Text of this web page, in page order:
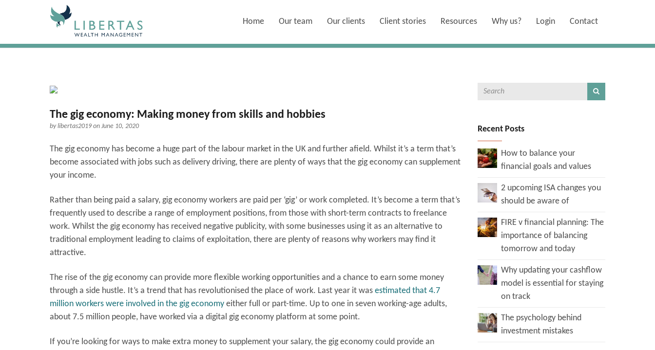
Home Our team Our clients Client stories Resources Why us? Login Contact
The gig economy: Making money from skills and hobbies
bylibertas2019on June 10, 2020
The gig economy has become a huge part of the labour market in the UK and further afield. Whilst it’s a term that’s
become associated with jobs such as delivery driving, there are plenty of ways that the gig economy can supplement
your income.
Rather than being paid a salary, gig economy workers are paid per ‘gig’ or work completed. It’s become a term that’s
frequently used to describe a range of employment positions, from those with short-term contracts to freelance
work. Whilst the gig economy has received negative publicity, with some businesses using it as an alternative to
traditional employment leading to claims of exploitation, there are plenty of reasons why workers may find it
attractive.
The rise of the gig economy can provide more flexible working opportunities and a chance to earn some money
through a side hustle. It’s a trend that has revolutionised the place of work. Last year it was estimated that 4.7
million workers were involved in the gig economy either full or part-time. Up to one in seven working-age adults,
about 7.5 million people, have worked via a digital gig economy platform at some point.
If you’re looking for ways to make extra money to supplement your salary, the gig economy could provide an
Recent Posts
How to balance your
financial goals and values
2 upcoming ISA changes you
should be aware of
FIRE v financial planning: The
importance of balancing
tomorrow and today
Why updating your cashflow
model is essential for staying
on track
The psychology behind
investment mistakes